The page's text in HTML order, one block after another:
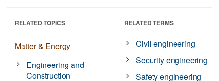
RELATED TOPICS
Matter & Energy
Engineering and
Construction
RELATED TERMS
Civil engineering
Security engineering
Safety engineering